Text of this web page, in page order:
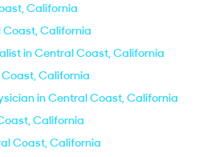
California
California
in Central Coast, California
California
in Central Coast, California
California
Coast, California